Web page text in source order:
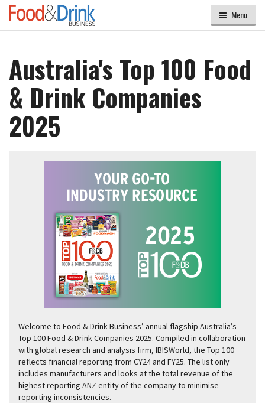
Menu
Australia's Top 100 Food
& Drink Companies
2025
Welcome to Food & Drink Business’ annual flagship Australia’s
Top 100 Food & Drink Companies 2025. Compiled in collaboration
with global research and analysis firm, IBISWorld, the Top 100
reflects financial reporting from CY24 and FY25. The list only
includes manufacturers and looks at the total revenue of the
highest reporting ANZ entity of the company to minimise
reporting inconsistencies.